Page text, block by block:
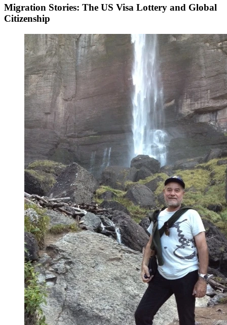
Migration Stories: The US Visa Lottery and Global
Citizenship